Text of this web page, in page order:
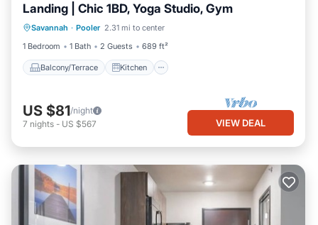
Landing | Chic 1BD, Yoga Studio, Gym
Savannah · Pooler 2.31 mi to center
1 Bedroom
1 Bath 2 Guests 689 ft²
Balcony/Terrace Kitchen
Balcony/Terrace
Kitchen
Air Conditioner
Internet
US $81/night
7 nights - US $567 VIEW DEAL